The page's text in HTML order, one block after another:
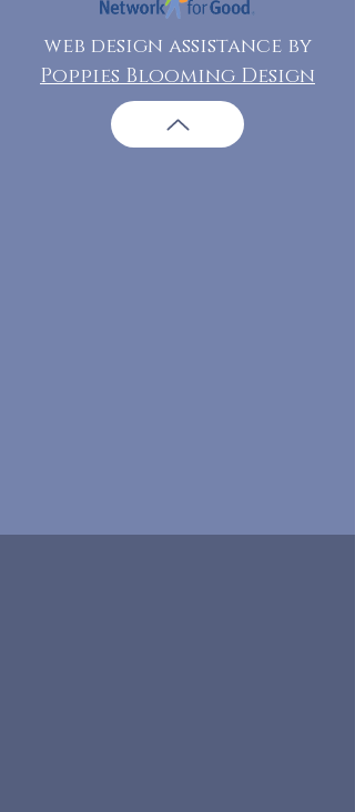
web design assistance by
Poppies Blooming Design